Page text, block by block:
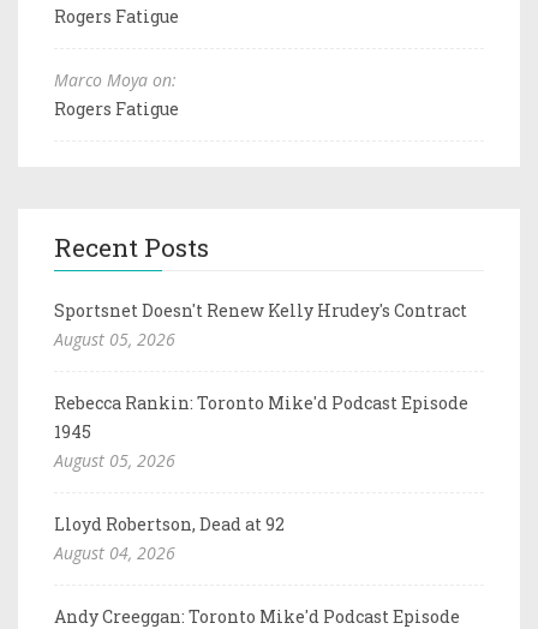
Rogers Fatigue
Marco Moya on:
Rogers Fatigue
Recent Posts
Sportsnet Doesn't Renew Kelly Hrudey's Contract
August 05, 2026
Rebecca Rankin: Toronto Mike'd Podcast Episode
1945
August 05, 2026
Lloyd Robertson, Dead at 92
August 04, 2026
Andy Creeggan: Toronto Mike'd Podcast Episode